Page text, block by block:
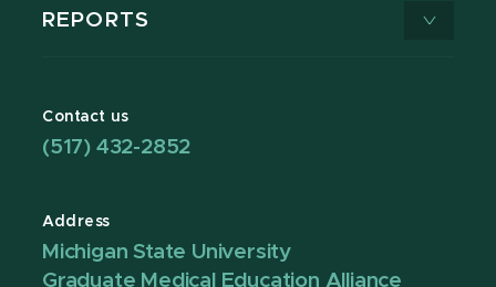
REPORTS
Contact us
(517) 432-2852
Address
Michigan State University
Graduate Medical Education Alliance